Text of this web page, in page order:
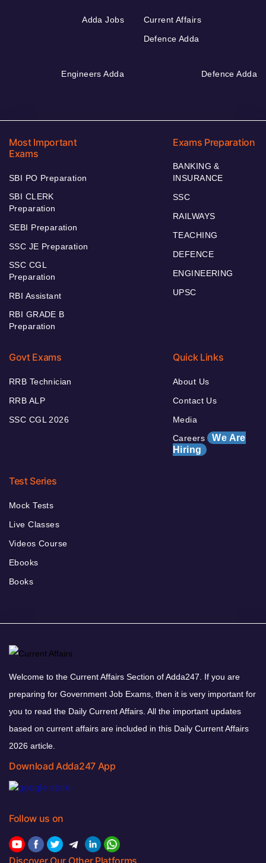
Adda Jobs
Current Affairs
Defence Adda
Engineers Adda Defence Adda
Most Important
Exams
SBI PO Preparation
SBI CLERK
Preparation
SEBI Preparation
SSC JE Preparation
SSC CGL
Preparation
RBI Assistant
RBI GRADE B
Preparation
Exams Preparation
BANKING &
INSURANCE
SSC
RAILWAYS
TEACHING
DEFENCE
ENGINEERING
UPSC
Govt Exams
RRB Technician
RRB ALP
SSC CGL 2026
Quick Links
About Us
Contact Us
Media
Careers We Are
Hiring
Test Series
Mock Tests
Live Classes
Videos Course
Ebooks
Books
Welcome to the Current Affairs Section of Adda247. If you are
preparing for Government Job Exams, then it is very important for
you to read the Daily Current Affairs. All the important updates
based on current affairs are included in this Daily Current Affairs
2026 article.
Download Adda247 App
Follow us on